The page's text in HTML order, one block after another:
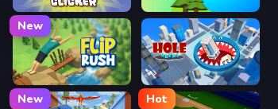
Chill Guy Clicker Sky Dart
New
Flip Rush Hole Arena
New Hot